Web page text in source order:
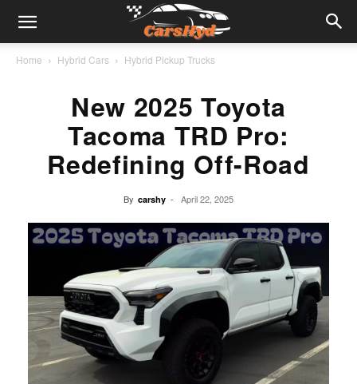
Home Hybrid Cars Hybrid Pickup Trucks
New 2025 Toyota
Tacoma TRD Pro:
Redefining Off-Road
By carshy - April 22, 2025